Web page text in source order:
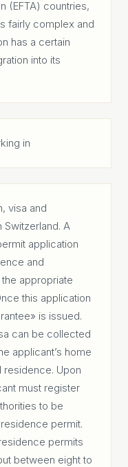
(EFTA) countries,
fairly complex and
has a certain
into its
in
visa and
A
application
and
appropriate
this application
is issued.
can be collected
applicant’s home
Upon
must register
to be
permit.
permits
between eight to